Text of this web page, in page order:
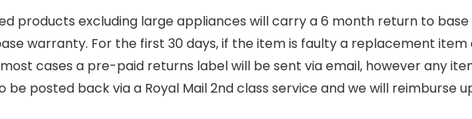
products excluding large appliances will carry a 6 month return to
warranty. For the first 30 days, if the item is faulty a replacement
cases a pre-paid returns label will be sent via email, however any
be posted back via a Royal Mail 2nd class service and we will reimburse